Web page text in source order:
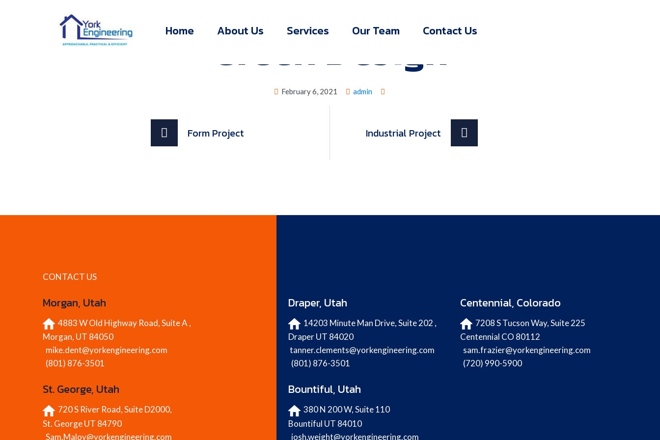
Home About Us Services Our Team Contact Us
Green Design
February 6, 2021 admin
Form Project Industrial Project
CONTACT US
Morgan, Utah
4883 W Old Highway Road, Suite A ,
Morgan, UT 84050
mike.dent@yorkengineering.com
(801) 876-3501
St. George, Utah
720 S River Road, Suite D2000,
St. George UT 84790
Sam.Maloy@yorkengineering.com
Draper, Utah
14203 Minute Man Drive, Suite 202 ,
Draper UT 84020
tanner.clements@yorkengineering.com
(801) 876-3501
Bountiful, Utah
380 N 200 W, Suite 110
Bountiful UT 84010
josh.weight@yorkengineering.com
Centennial, Colorado
7208 S Tucson Way, Suite 225
Centennial CO 80112
sam.frazier@yorkengineering.com
(720) 990-5900